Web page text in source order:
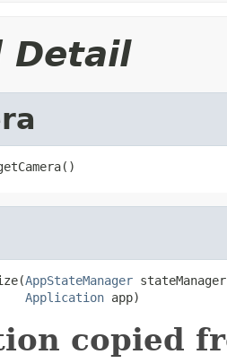
Detail
AppStateManager
Application app)
copied